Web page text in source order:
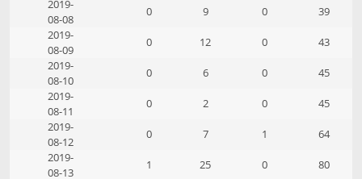
2019-
08-08
0 9 0
39
2019-
08-09
0 12 0
43
2019-
08-10
0 6 0
45
2019-
08-11
0 2 0
45
2019-
08-12
0 7 1
64
2019-
08-13
1 25 0
80